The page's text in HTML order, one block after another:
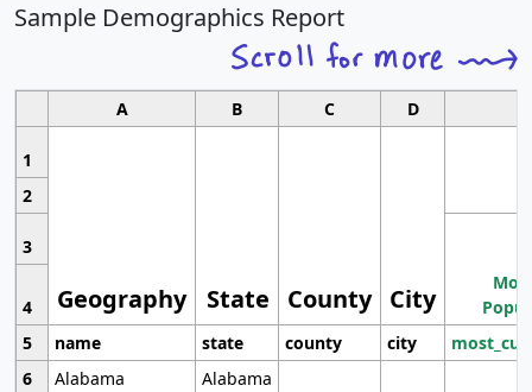
Sample Demographics Report
A B C D
1
Geography State County City
2
3
4
5
name state county city
6
Alabama
Alabama